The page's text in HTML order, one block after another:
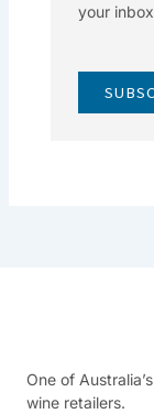
your
One of
wine retailers.